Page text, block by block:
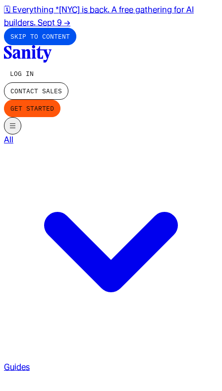
🗓️ Everything *[NYC] is back. A free gathering for AI
builders. Sept 9 →
SKIP TO CONTENT
LOG IN
CONTACT SALES
GET STARTED
All
Guides